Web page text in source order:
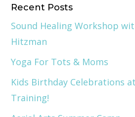
Recent Posts
Sound Healing Workshop
Hitzman
Yoga For Tots & Moms
Kids Birthday Celebrations
Training!